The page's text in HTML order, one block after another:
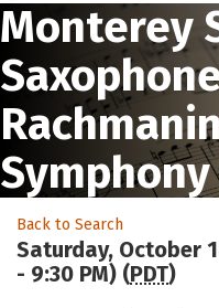
Monterey
Symphony
Back to Search
Saturday, October
- 9:30 PM) (PDT)